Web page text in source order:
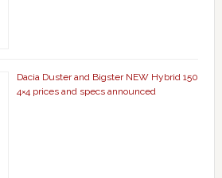
Dacia Duster and Bigster NEW Hybrid 150
4×4 prices and specs announced